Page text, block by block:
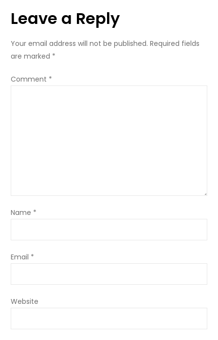
Leave a Reply
Your email address will not be published. Required fields
are marked *
Comment *
Name *
Email *
Website